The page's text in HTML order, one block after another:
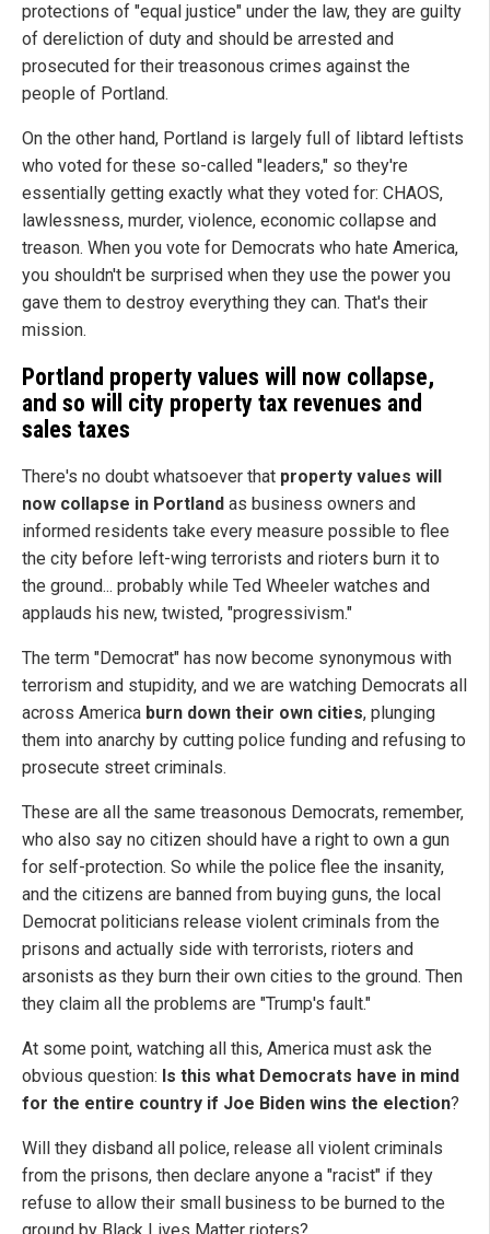
protections of "equal justice" under the law, they are guilty
of dereliction of duty and should be arrested and
prosecuted for their treasonous crimes against the
people of Portland.
On the other hand, Portland is largely full of libtard leftists
who voted for these so-called "leaders," so they're
essentially getting exactly what they voted for: CHAOS,
lawlessness, murder, violence, economic collapse and
treason. When you vote for Democrats who hate America,
you shouldn't be surprised when they use the power you
gave them to destroy everything they can. That's their
mission.
Portland property values will now collapse,
and so will city property tax revenues and
sales taxes
There's no doubt whatsoever that property values will
now collapse in Portland as business owners and
informed residents take every measure possible to flee
the city before left-wing terrorists and rioters burn it to
the ground... probably while Ted Wheeler watches and
applauds his new, twisted, "progressivism."
The term "Democrat" has now become synonymous with
terrorism and stupidity, and we are watching Democrats all
across America burn down their own cities, plunging
them into anarchy by cutting police funding and refusing to
prosecute street criminals.
These are all the same treasonous Democrats, remember,
who also say no citizen should have a right to own a gun
for self-protection. So while the police flee the insanity,
and the citizens are banned from buying guns, the local
Democrat politicians release violent criminals from the
prisons and actually side with terrorists, rioters and
arsonists as they burn their own cities to the ground. Then
they claim all the problems are "Trump's fault."
At some point, watching all this, America must ask the
obvious question: Is this what Democrats have in mind
for the entire country if Joe Biden wins the election?
Will they disband all police, release all violent criminals
from the prisons, then declare anyone a "racist" if they
refuse to allow their small business to be burned to the